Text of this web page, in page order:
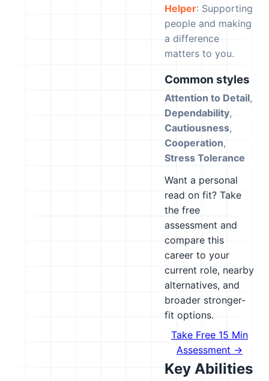
Helper: Supporting
people and making
a difference
matters to you.
Common styles
Attention to Detail,
Dependability,
Cautiousness,
Cooperation,
Stress Tolerance
Want a personal
read on fit? Take
the free
assessment and
compare this
career to your
current role, nearby
alternatives, and
broader stronger-
fit options.
Take Free 15 Min
Assessment →
Key Abilities